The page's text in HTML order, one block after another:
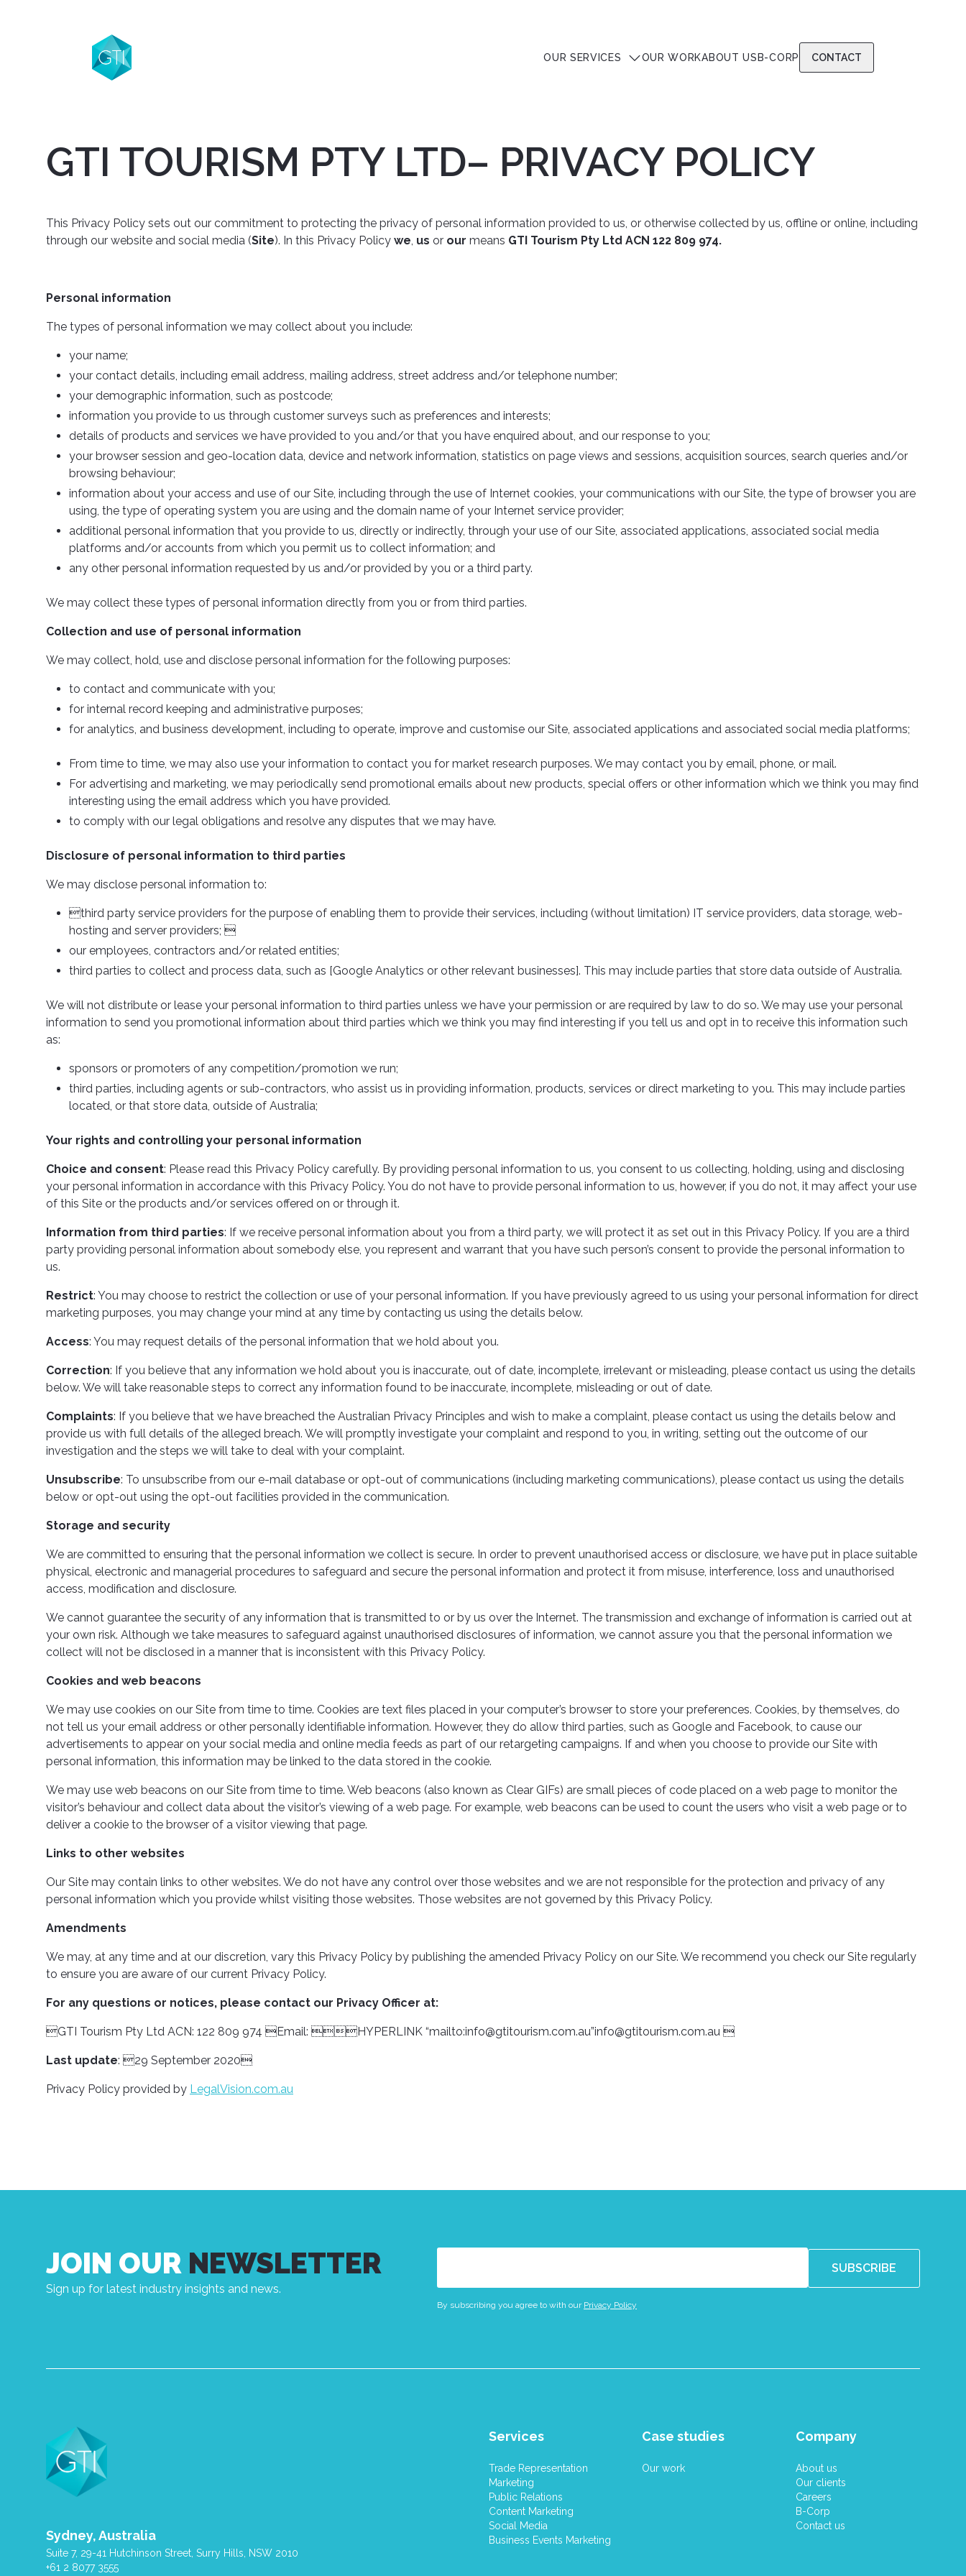
OUR SERVICES OUR WORKABOUT US B-CORP CONTACT
GTI TOURISM PTY LTD– PRIVACY POLICY
This Privacy Policy sets out our commitment to protecting the privacy of personal information provided to us, or otherwise collected by us, offline or online, including
through our website and social media (Site). In this Privacy Policy we, us or our means GTI Tourism Pty Ltd ACN 122 809 974.
Personal information
The types of personal information we may collect about you include:
your name;
your contact details, including email address, mailing address, street address and/or telephone number;
your demographic information, such as postcode;
information you provide to us through customer surveys such as preferences and interests;
details of products and services we have provided to you and/or that you have enquired about, and our response to you;
your browser session and geo-location data, device and network information, statistics on page views and sessions, acquisition sources, search queries and/or
browsing behaviour;
information about your access and use of our Site, including through the use of Internet cookies, your communications with our Site, the type of browser you are
using, the type of operating system you are using and the domain name of your Internet service provider;
additional personal information that you provide to us, directly or indirectly, through your use of our Site, associated applications, associated social media
platforms and/or accounts from which you permit us to collect information; and
any other personal information requested by us and/or provided by you or a third party.
We may collect these types of personal information directly from you or from third parties.
Collection and use of personal information
We may collect, hold, use and disclose personal information for the following purposes:
to contact and communicate with you;
for internal record keeping and administrative purposes;
for analytics, and business development, including to operate, improve and customise our Site, associated applications and associated social media platforms;
From time to time, we may also use your information to contact you for market research purposes. We may contact you by email, phone, or mail.
For advertising and marketing, we may periodically send promotional emails about new products, special offers or other information which we think you may find
interesting using the email address which you have provided.
to comply with our legal obligations and resolve any disputes that we may have.
Disclosure of personal information to third parties
We may disclose personal information to:
third party service providers for the purpose of enabling them to provide their services, including (without limitation) IT service providers, data storage, web-
hosting and server providers; 
our employees, contractors and/or related entities;
third parties to collect and process data, such as [Google Analytics or other relevant businesses]. This may include parties that store data outside of Australia.
We will not distribute or lease your personal information to third parties unless we have your permission or are required by law to do so. We may use your personal
information to send you promotional information about third parties which we think you may find interesting if you tell us and opt in to receive this information such
as:
sponsors or promoters of any competition/promotion we run;
third parties, including agents or sub-contractors, who assist us in providing information, products, services or direct marketing to you. This may include parties
located, or that store data, outside of Australia;
Your rights and controlling your personal information
Choice and consent: Please read this Privacy Policy carefully. By providing personal information to us, you consent to us collecting, holding, using and disclosing
your personal information in accordance with this Privacy Policy. You do not have to provide personal information to us, however, if you do not, it may affect your use
of this Site or the products and/or services offered on or through it.
Information from third parties: If we receive personal information about you from a third party, we will protect it as set out in this Privacy Policy. If you are a third
party providing personal information about somebody else, you represent and warrant that you have such person’s consent to provide the personal information to
us.
Restrict: You may choose to restrict the collection or use of your personal information. If you have previously agreed to us using your personal information for direct
marketing purposes, you may change your mind at any time by contacting us using the details below.
Access: You may request details of the personal information that we hold about you.
Correction: If you believe that any information we hold about you is inaccurate, out of date, incomplete, irrelevant or misleading, please contact us using the details
below. We will take reasonable steps to correct any information found to be inaccurate, incomplete, misleading or out of date.
Complaints: If you believe that we have breached the Australian Privacy Principles and wish to make a complaint, please contact us using the details below and
provide us with full details of the alleged breach. We will promptly investigate your complaint and respond to you, in writing, setting out the outcome of our
investigation and the steps we will take to deal with your complaint.
Unsubscribe: To unsubscribe from our e-mail database or opt-out of communications (including marketing communications), please contact us using the details
below or opt-out using the opt-out facilities provided in the communication.
Storage and security
We are committed to ensuring that the personal information we collect is secure. In order to prevent unauthorised access or disclosure, we have put in place suitable
physical, electronic and managerial procedures to safeguard and secure the personal information and protect it from misuse, interference, loss and unauthorised
access, modification and disclosure.
We cannot guarantee the security of any information that is transmitted to or by us over the Internet. The transmission and exchange of information is carried out at
your own risk. Although we take measures to safeguard against unauthorised disclosures of information, we cannot assure you that the personal information we
collect will not be disclosed in a manner that is inconsistent with this Privacy Policy.
Cookies and web beacons
We may use cookies on our Site from time to time. Cookies are text files placed in your computer’s browser to store your preferences. Cookies, by themselves, do
not tell us your email address or other personally identifiable information. However, they do allow third parties, such as Google and Facebook, to cause our
advertisements to appear on your social media and online media feeds as part of our retargeting campaigns. If and when you choose to provide our Site with
personal information, this information may be linked to the data stored in the cookie.
We may use web beacons on our Site from time to time. Web beacons (also known as Clear GIFs) are small pieces of code placed on a web page to monitor the
visitor’s behaviour and collect data about the visitor’s viewing of a web page. For example, web beacons can be used to count the users who visit a web page or to
deliver a cookie to the browser of a visitor viewing that page.
Links to other websites
Our Site may contain links to other websites. We do not have any control over those websites and we are not responsible for the protection and privacy of any
personal information which you provide whilst visiting those websites. Those websites are not governed by this Privacy Policy.
Amendments
We may, at any time and at our discretion, vary this Privacy Policy by publishing the amended Privacy Policy on our Site. We recommend you check our Site regularly
to ensure you are aware of our current Privacy Policy.
For any questions or notices, please contact our Privacy Officer at:
GTI Tourism Pty Ltd ACN: 122 809 974 Email: HYPERLINK “mailto:info@gtitourism.com.au”info@gtitourism.com.au 
Last update: 29 September 2020
Privacy Policy provided by LegalVision.com.au
JOIN OUR NEWSLETTER
Sign up for latest industry insights and news.
By subscribing you agree to with our Privacy Policy
Sydney, Australia
Suite 7, 29-41 Hutchinson Street, Surry Hills, NSW 2010
+61 2 8077 3555
Services
Trade Representation
Marketing
Public Relations
Content Marketing
Social Media
Business Events Marketing
Case studies
Our work
Company
About us
Our clients
Careers
B-Corp
Contact us